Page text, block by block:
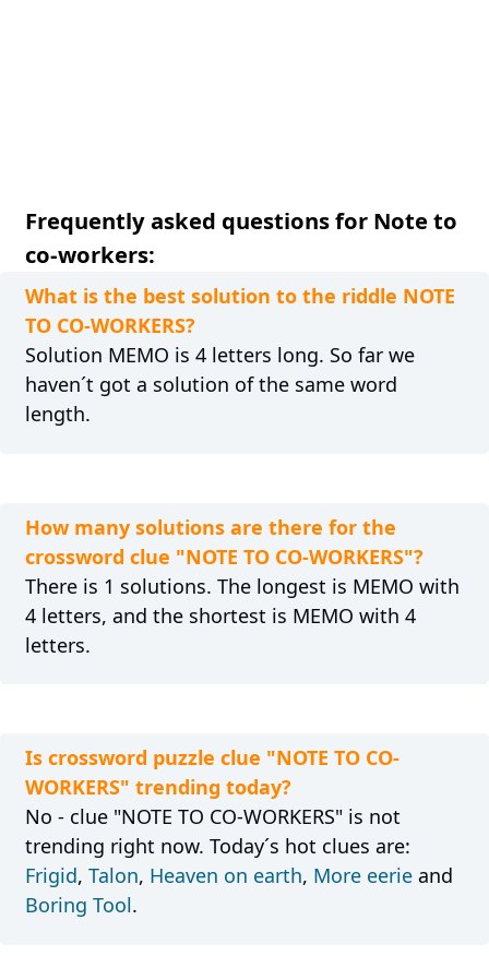
Frequently asked questions for Note to
co-workers:
What is the best solution to the riddle NOTE
TO CO-WORKERS?
Solution MEMO is 4 letters long. So far we
haven´t got a solution of the same word
length.
How many solutions are there for the
crossword clue "NOTE TO CO-WORKERS"?
There is 1 solutions. The longest is MEMO with
4 letters, and the shortest is MEMO with 4
letters.
Is crossword puzzle clue "NOTE TO CO-
WORKERS" trending today?
No - clue "NOTE TO CO-WORKERS" is not
trending right now. Today´s hot clues are:
Frigid, Talon, Heaven on earth, More eerieand
Boring Tool.